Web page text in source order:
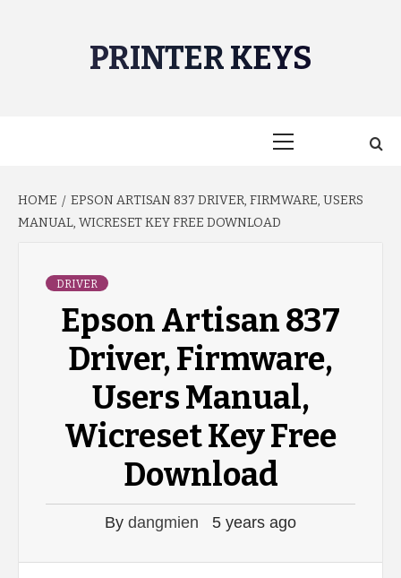
PRINTER KEYS
HOME
EPSON ARTISAN 837 DRIVER, FIRMWARE, USERS
MANUAL, WICRESET KEY FREE DOWNLOAD
DRIVER
Epson Artisan 837
Driver, Firmware,
Users Manual,
Wicreset Key Free
Download
By dangmien 5 years ago